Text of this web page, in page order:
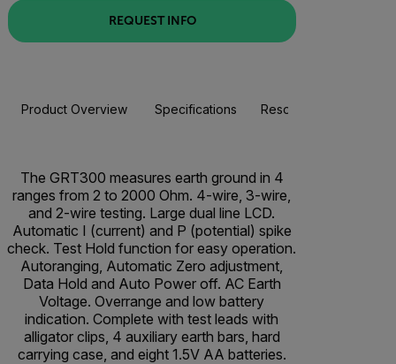
REQUEST INFO
Product Overview Specifications Resources & Support
The GRT300 measures earth ground in 4
ranges from 2 to 2000 Ohm. 4-wire, 3-wire,
and 2-wire testing. Large dual line LCD.
Automatic I (current) and P (potential) spike
check. Test Hold function for easy operation.
Autoranging, Automatic Zero adjustment,
Data Hold and Auto Power off. AC Earth
Voltage. Overrange and low battery
indication. Complete with test leads with
alligator clips, 4 auxiliary earth bars, hard
carrying case, and eight 1.5V AA batteries.